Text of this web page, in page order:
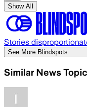
Show All
Stories
See More Blindspots
Similar News